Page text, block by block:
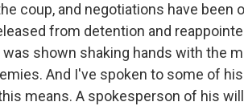
coup, and negotiations have been
from detention and
was shown shaking hands with the
And I've spoken to some of
means. A spokesperson of his